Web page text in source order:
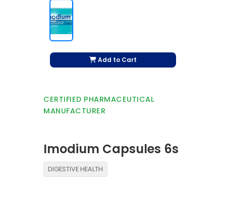
Add to Cart
CERTIFIED PHARMACEUTICAL
MANUFACTURER
Imodium Capsules 6s
DIGESTIVE HEALTH